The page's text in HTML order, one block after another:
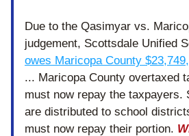
Due to the Qasimyar vs.
judgement,
owes Maricopa County
... Maricopa County overtaxed
must now repay the taxpayers.
are distributed to school
must now repay their portion.